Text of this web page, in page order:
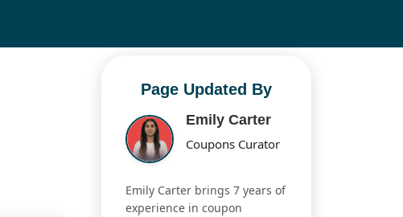
Page Updated By
Emily Carter
Coupons Curator
Emily Carter brings 7 years of
experience in coupon